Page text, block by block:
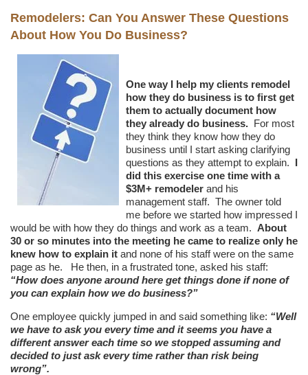
Remodelers: Can You Answer These Questions
About How You Do Business?
One way I help my clients remodel
how they do business is to first get
them to actually document how
they already do business. For most
they think they know how they do
business until I start asking clarifying
questions as they attempt to explain. I
did this exercise one time with a
$3M+ remodeler and his
management staff. The owner told
me before we started how impressed I
would be with how they do things and work as a team. About
30 or so minutes into the meeting he came to realize only he
knew how to explain it and none of his staff were on the same
page as he. He then, in a frustrated tone, asked his staff:
“How does anyone around here get things done if none of
you can explain how we do business?”
One employee quickly jumped in and said something like: “Well
we have to ask you every time and it seems you have a
different answer each time so we stopped assuming and
decided to just ask every time rather than risk being
wrong”.